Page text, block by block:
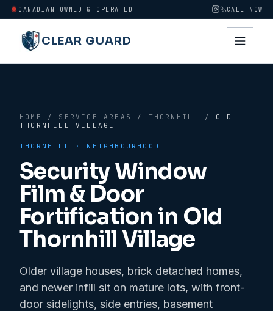
CANADIAN OWNED & OPERATED CALL NOW
CLEAR GUARD
HOME / SERVICE AREAS / THORNHILL / OLD
THORNHILL VILLAGE
THORNHILL · NEIGHBOURHOOD
Security Window
Film & Door
Fortification in Old
Thornhill Village
Older village houses, brick detached homes,
and newer infill sit on mature lots, with front-
door sidelights, side entries, basement